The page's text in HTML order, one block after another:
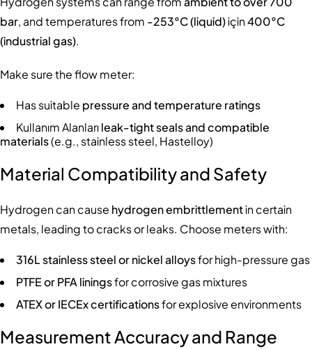
bar, and temperatures from -253°C (liquid)için400°C
(industrial gas).
Make sure the flow meter:
Has suitable pressure and temperature ratings
Kullanım Alanlarıleak-tight seals and compatible
materials(e.g., stainless steel, Hastelloy)
Material Compatibility and Safety
Hydrogen can cause hydrogen embrittlementin certain
metals, leading to cracks or leaks. Choose meters with:
316L stainless steel or nickel alloysfor high-pressure gas
PTFE or PFA liningsfor corrosive gas mixtures
ATEX or IECEx certificationsfor explosive environments
Measurement Accuracy and Range